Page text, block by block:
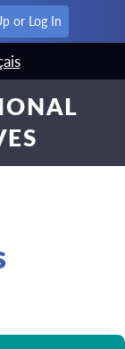
or Log In